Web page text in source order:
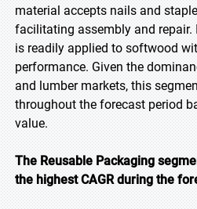
material accepts nails and
facilitating assembly and repair.
is readily applied to softwood
performance. Given the
and lumber markets, this
throughout the forecast period
value.
The Reusable Packaging
the highest CAGR during the